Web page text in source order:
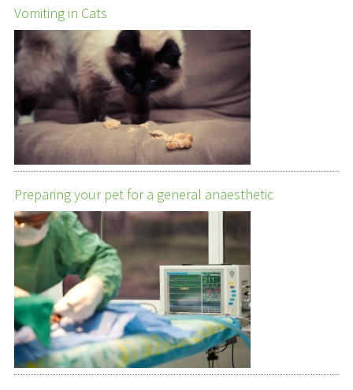
Vomiting in Cats
Preparing your pet for a general anaesthetic